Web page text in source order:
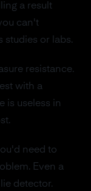
a result
can't
studies or labs.
resistance.
with a
is useless in
need to
Even a
detector.